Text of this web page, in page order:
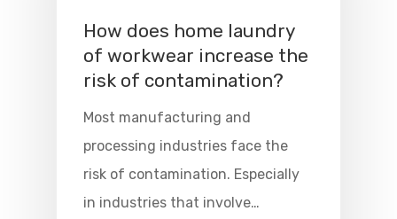
How does home laundry
of workwear increase the
risk of contamination?
Most manufacturing and
processing industries face the
risk of contamination. Especially
in industries that involve…